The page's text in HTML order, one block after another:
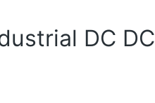
DC DC